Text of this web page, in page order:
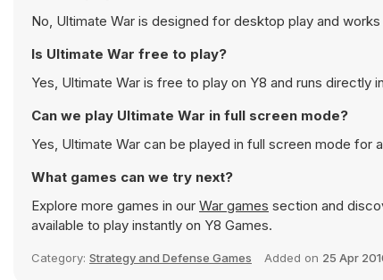
No, Ultimate War is designed for desktop play and
Is Ultimate War free to play?
Yes, Ultimate War is free to play on Y8 and runs directly
Can we play Ultimate War in full screen mode?
Yes, Ultimate War can be played in full screen mode for
What games can we try next?
Explore more games in our War games section and
available to play instantly on Y8 Games.
Category: Strategy and Defense Games Added on 25 Apr